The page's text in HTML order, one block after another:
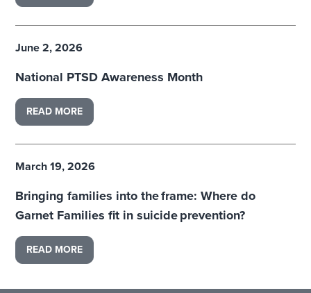
June 2, 2026
National PTSD Awareness Month
READ MORE
March 19, 2026
Bringing families into the frame: Where do
Garnet Families fit in suicide prevention?
READ MORE